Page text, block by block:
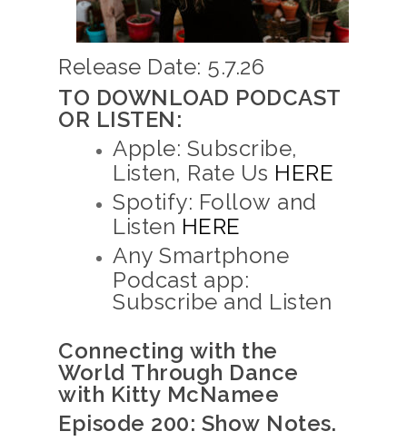
Release Date: 5.7.26
TO DOWNLOAD PODCAST
OR LISTEN:
Apple: Subscribe,
Listen, Rate Us HERE
Spotify: Follow and
Listen HERE
Any Smartphone
Podcast app:
Subscribe and Listen
Connecting with the
World Through Dance
with Kitty McNamee
Episode 200: Show Notes.